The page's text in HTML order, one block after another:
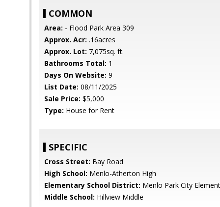
COMMON
Area: - Flood Park Area 309
Approx. Acr: .16acres
Approx. Lot: 7,075sq. ft.
Bathrooms Total: 1
Days On Website: 9
List Date: 08/11/2025
Sale Price: $5,000
Type: House for Rent
SPECIFIC
Cross Street: Bay Road
High School: Menlo-Atherton High
Elementary School District: Menlo Park City
Middle School: Hillview Middle